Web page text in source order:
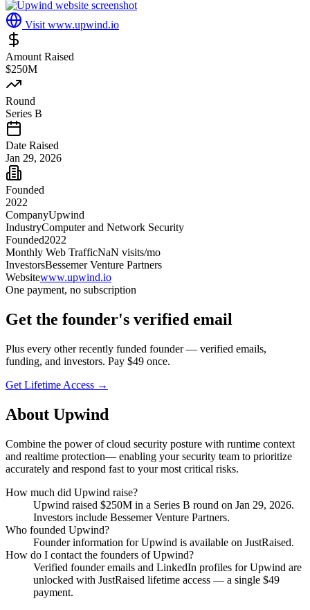
Visit www.upwind.io
Amount Raised
$250M
Round
Series B
Date Raised
Jan 29, 2026
Founded
2022
CompanyUpwind
IndustryComputer and Network Security
Founded2022
Monthly Web TrafficNaN visits/mo
InvestorsBessemer Venture Partners
Websitewww.upwind.io
One payment, no subscription
Get the founder's verified email
Plus every other recently funded founder — verified emails,
funding, and investors. Pay $49 once.
Get Lifetime Access →
About Upwind
Combine the power of cloud security posture with runtime context
and realtime protection— enabling your security team to prioritize
accurately and respond fast to your most critical risks.
How much did Upwind raise?
Upwind raised $250M in a Series B round on Jan 29, 2026.
Investors include Bessemer Venture Partners.
Who founded Upwind?
Founder information for Upwind is available on JustRaised.
How do I contact the founders ofUpwind?
Verified founder emails and LinkedIn profiles forUpwind are
unlocked with JustRaised lifetime access — a single $49
payment.